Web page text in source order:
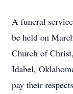
A funeral
be held on
Church of
Idabel,
pay their